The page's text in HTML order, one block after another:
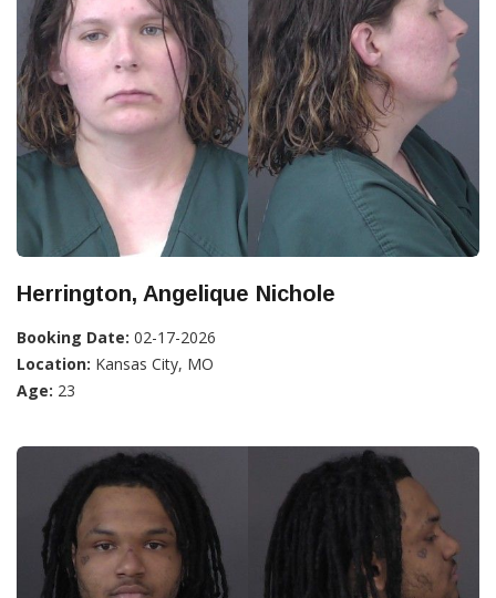
Herrington, Angelique Nichole
Booking Date: 02-17-2026
Location: Kansas City, MO
Age: 23